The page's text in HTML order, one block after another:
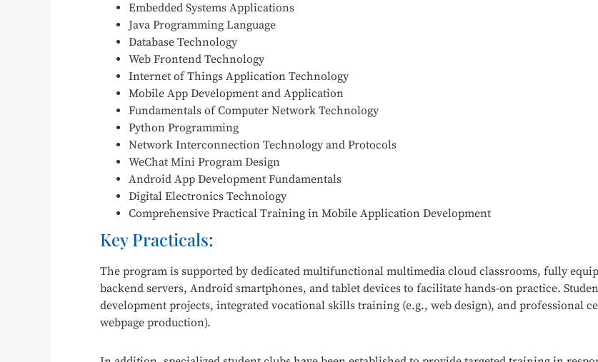
Embedded Systems Applications
Java Programming Language
Database Technology
Web Frontend Technology
Internet of Things Application Technology
Mobile App Development and Application
Fundamentals of Computer Network Technology
Python Programming
Network Interconnection Technology and Protocols
WeChat Mini Program Design
Android App Development Fundamentals
Digital Electronics Technology
Comprehensive Practical Training in Mobile Application Development
Key Practicals:
The program is supported by dedicated multifunctional multimedia cloud classrooms, fully
backend servers, Android smartphones, and tablet devices to facilitate hands-on practice.
development projects, integrated vocational skills training (e.g., web design), and professional
webpage production).